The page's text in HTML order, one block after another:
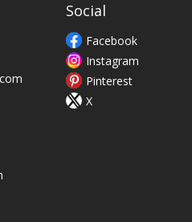
Social
Facebook
Instagram
Pinterest
X